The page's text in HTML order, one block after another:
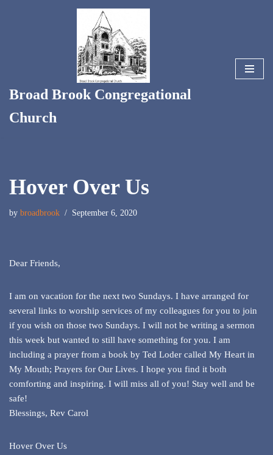
Broad Brook Congregational
Church
Hover Over Us
by broadbrook September 6, 2020
Dear Friends,
I am on vacation for the next two Sundays. I have arranged for
several links to worship services of my colleagues for you to join
if you wish on those two Sundays. I will not be writing a sermon
this week but wanted to still have something for you. I am
including a prayer from a book by Ted Loder called My Heart in
My Mouth; Prayers for Our Lives. I hope you find it both
comforting and inspiring. I will miss all of you! Stay well and be
safe!
Blessings, Rev Carol
Hover Over Us